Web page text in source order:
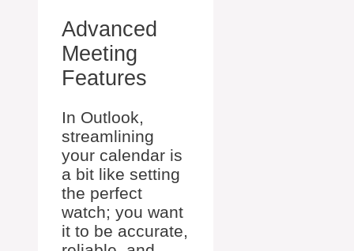
Advanced
Meeting
Features
In Outlook,
streamlining
your calendar is
a bit like setting
the perfect
watch; you want
it to be accurate,